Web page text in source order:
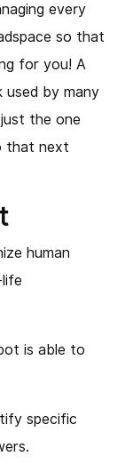
every
so that
for you! A
by many
the one
that next
human
is able to
specific